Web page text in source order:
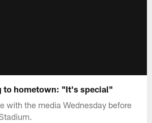
to hometown: "It's special"
with the media Wednesday before